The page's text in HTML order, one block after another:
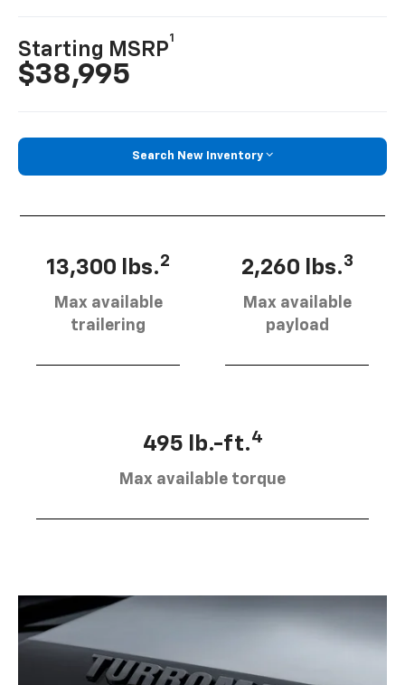
Starting MSRP
1
$38,995
Search New Inventory
13,300 lbs.2
Max available
trailering
2,260 lbs.3
Max available
payload
495 lb.-ft.4
Max available torque